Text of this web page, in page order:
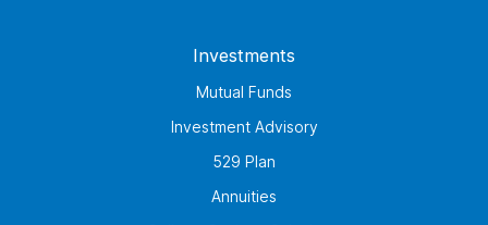
Investments
Mutual Funds
Investment Advisory
529 Plan
Annuities